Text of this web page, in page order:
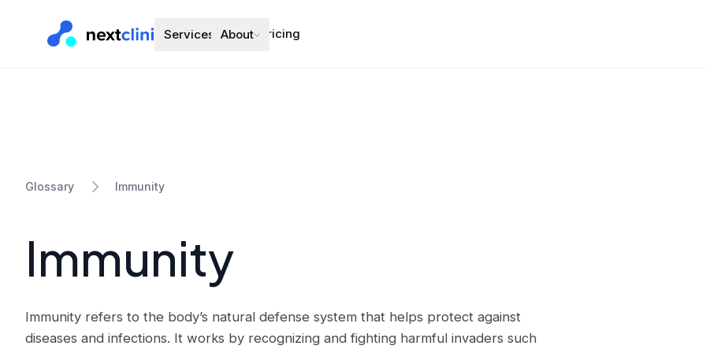
Services About Pricing
Glossary Immunity
Immunity
Immunity refers to the body’s natural defense system that helps protect against
diseases and infections. It works by recognizing and fighting harmful invaders such